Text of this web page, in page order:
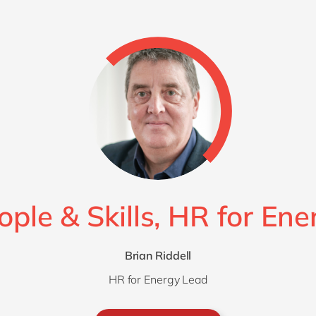
& Skills, HR for
Brian Riddell
HR for Energy Lead